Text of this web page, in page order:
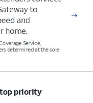
to
and
home.
Service,
determined at the sole
priority